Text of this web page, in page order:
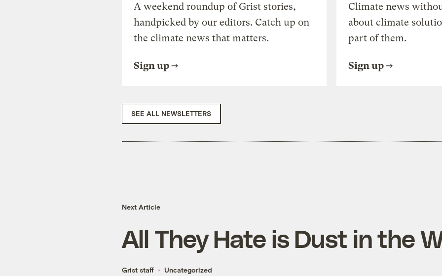
A weekend roundup of Grist stories,
handpicked by our editors. Catch up on
the climate news that matters.
Sign up
Climate news
about climate
part of them.
Sign up
SEE ALL NEWSLETTERS
Next Article
All They Hate is Dust in the
Grist staff Uncategorized